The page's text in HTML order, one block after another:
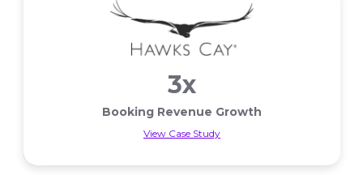
3x
Booking Revenue Growth
View Case Study